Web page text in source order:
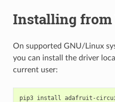
Installing from
On supported GNU/Linux
you can install the driver
current user:
pip3 install